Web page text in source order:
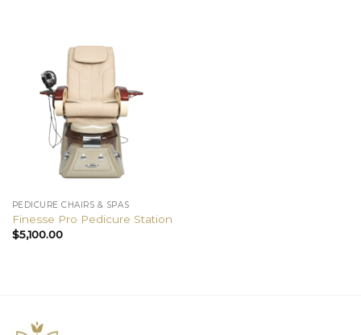
PEDICURE CHAIRS & SPAS
Finesse Pro Pedicure Station
$5,100.00